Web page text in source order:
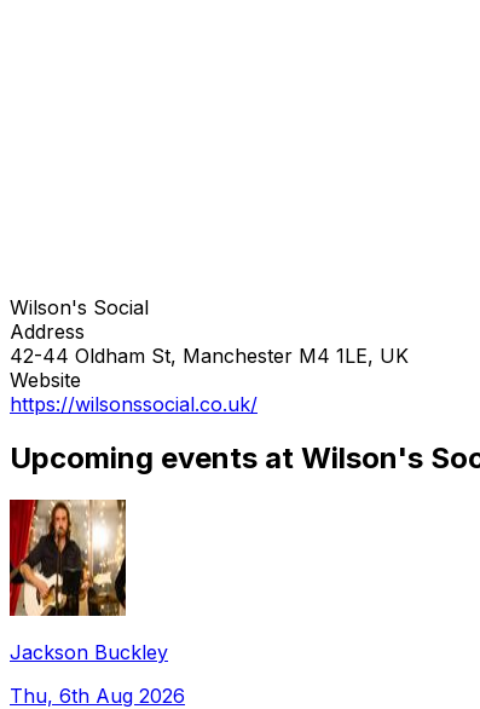
Wilson's Social
Address
42-44 Oldham St, Manchester M4 1LE, UK
Website
https://wilsonssocial.co.uk/
Upcoming events at Wilson's
Jackson Buckley
Thu, 6th Aug 2026